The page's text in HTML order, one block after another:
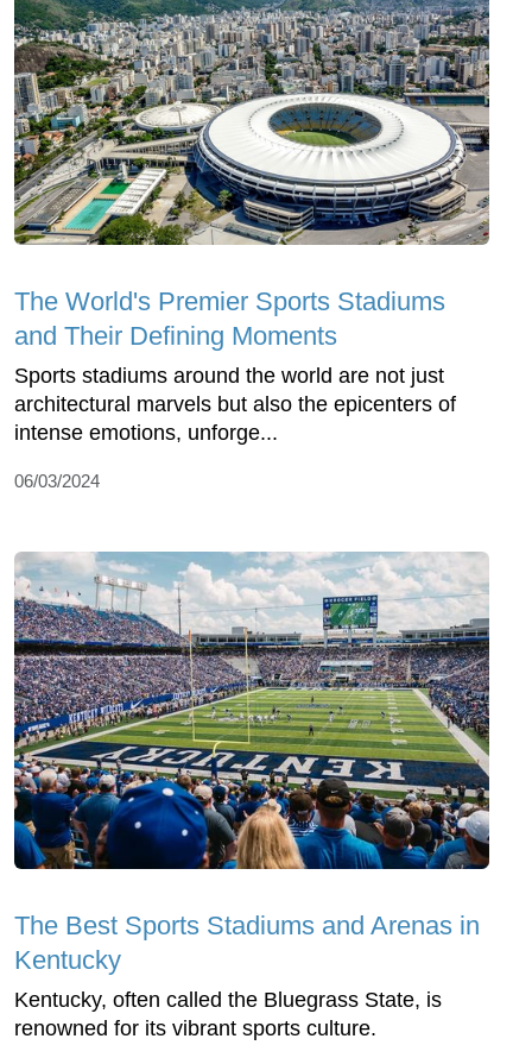
The World's Premier Sports Stadiums
and Their Defining Moments
Sports stadiums around the world are not just
architectural marvels but also the epicenters of
intense emotions, unforge...
06/03/2024
The Best Sports Stadiums and Arenas in
Kentucky
Kentucky, often called the Bluegrass State, is
renowned for its vibrant sports culture.